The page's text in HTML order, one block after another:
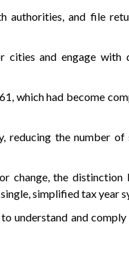
authorities, and file
cities and engage with
which had become
reducing the number of
change, the distinction
simplified tax year
understand and